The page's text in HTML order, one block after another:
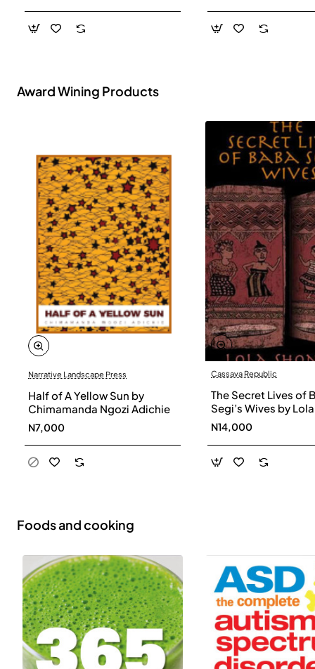
Award Wining Products
Narrative Landscape Press
Half of A Yellow Sun by
Chimamanda Ngozi Adichie
N7,000
Cassava Republic
The Secret Lives of
Segi’s Wives by Lola
Shoneyin -
N14,000
Foods and cooking